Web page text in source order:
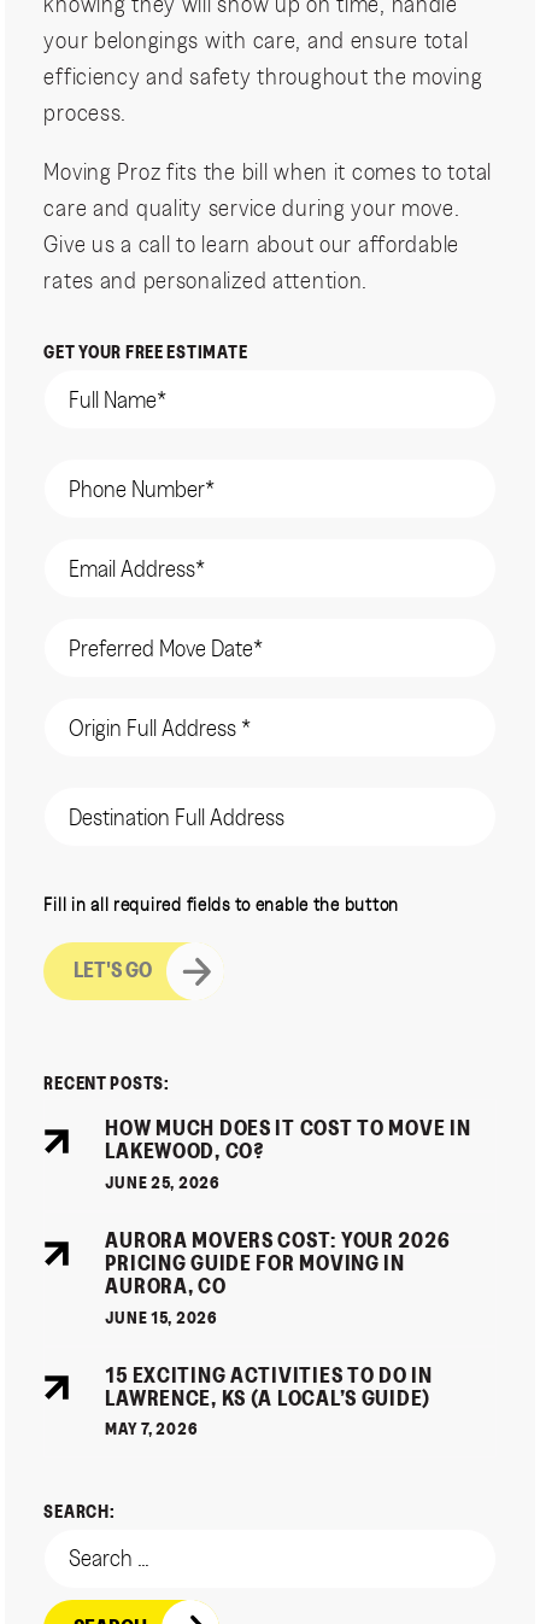
knowing they will show up on time, handle
your belongings with care, and ensure total
efficiency and safety throughout the moving
process.
Moving Proz fits the bill when it comes to total
care and quality service during your move.
Give us a call to learn about our affordable
rates and personalized attention.
GET YOUR FREE ESTIMATE
(Required)
(Required)
(Required)
(Required)
Address
(Required)
Address
Fill in all required fields to enable the button
RECENT POSTS:
HOW MUCH DOES IT COST TO MOVE IN
LAKEWOOD, CO?
JUNE 25, 2026
AURORA MOVERS COST: YOUR 2026
PRICING GUIDE FOR MOVING IN
AURORA, CO
JUNE 15, 2026
15 EXCITING ACTIVITIES TO DO IN
LAWRENCE, KS (A LOCAL’S GUIDE)
MAY 7, 2026
SEARCH: